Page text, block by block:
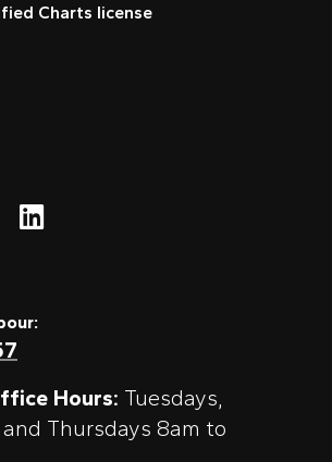
Charts license
Harbour on
Visit My
My Harbour on
My Harbour
Hours: Tuesdays,
Thursdays 8am to